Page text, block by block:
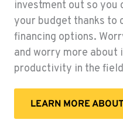
QUINCY, WA
Agriculture & Turf
731 F Street SE
Location Details
509-407-6787
FALLON, NV
5222 Reno Hwy
investment out so you
your budget thanks to
financing options.
and worry more about
productivity in the
LEARN MORE